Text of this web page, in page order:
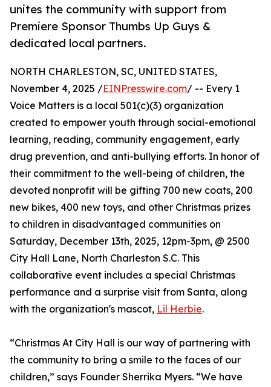
unites the community with support from
Premiere Sponsor Thumbs Up Guys &
dedicated local partners.
NORTH CHARLESTON, SC, UNITED STATES,
November 4, 2025 /EINPresswire.com/ -- Every 1
Voice Matters is a local 501(c)(3) organization
created to empower youth through social-emotional
learning, reading, community engagement, early
drug prevention, and anti-bullying efforts. In honor of
their commitment to the well-being of children, the
devoted nonprofit will be gifting 700 new coats, 200
new bikes, 400 new toys, and other Christmas prizes
to children in disadvantaged communities on
Saturday, December 13th, 2025, 12pm-3pm, @ 2500
City Hall Lane, North Charleston S.C. This
collaborative event includes a special Christmas
performance and a surprise visit from Santa, along
with the organization's mascot, Lil Herbie.
“Christmas At City Hall is our way of partnering with
the community to bring a smile to the faces of our
children,” says Founder Sherrika Myers. “We have